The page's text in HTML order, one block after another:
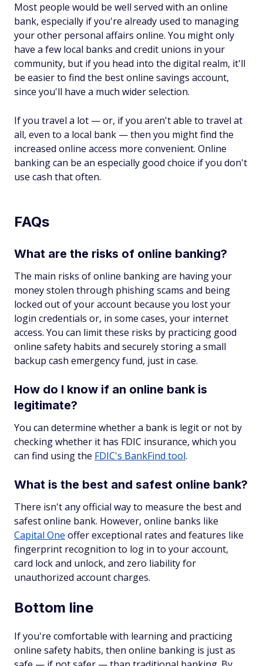
Most people would be well served with an online
bank, especially if you're already used to managing
your other personal affairs online. You might only
have a few local banks and credit unions in your
community, but if you head into the digital realm, it'll
be easier to find the best online savings account,
since you'll have a much wider selection.
If you travel a lot — or, if you aren't able to travel at
all, even to a local bank — then you might find the
increased online access more convenient. Online
banking can be an especially good choice if you don't
use cash that often.
FAQs
What are the risks of online banking?
The main risks of online banking are having your
money stolen through phishing scams and being
locked out of your account because you lost your
login credentials or, in some cases, your internet
access. You can limit these risks by practicing good
online safety habits and securely storing a small
backup cash emergency fund, just in case.
How do I know if an online bank is
legitimate?
You can determine whether a bank is legit or not by
checking whether it has FDIC insurance, which you
can find using the FDIC's BankFind tool.
What is the best and safest online bank?
There isn't any official way to measure the best and
safest online bank. However, online banks like
Capital One offer exceptional rates and features like
fingerprint recognition to log in to your account,
card lock and unlock, and zero liability for
unauthorized account charges.
Bottom line
If you're comfortable with learning and practicing
online safety habits, then online banking is just as